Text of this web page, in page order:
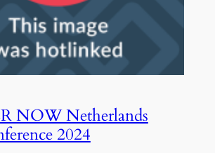
NOW Netherlands
2024